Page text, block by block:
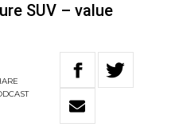
SUV – value